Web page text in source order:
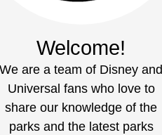
Welcome!
We are a team of Disney and
Universal fans who love to
share our knowledge of the
parks and the latest parks